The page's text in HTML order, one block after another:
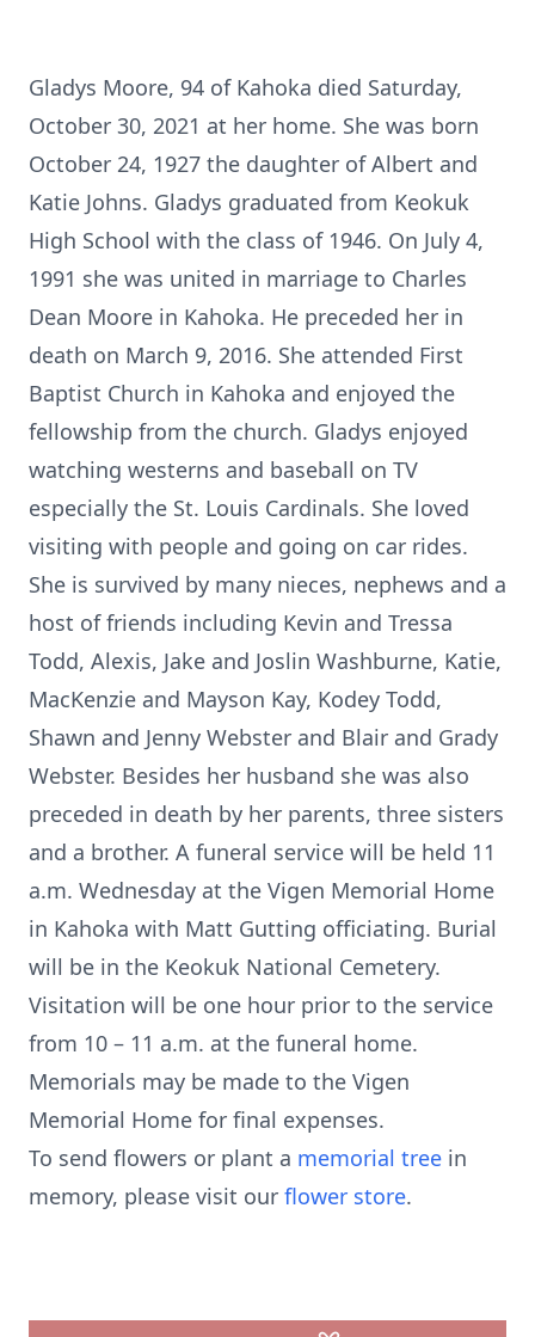
Gladys Moore, 94 of Kahoka died Saturday,
October 30, 2021 at her home. She was born
October 24, 1927 the daughter of Albert and
Katie Johns. Gladys graduated from Keokuk
High School with the class of 1946. On July 4,
1991 she was united in marriage to Charles
Dean Moore in Kahoka. He preceded her in
death on March 9, 2016. She attended First
Baptist Church in Kahoka and enjoyed the
fellowship from the church. Gladys enjoyed
watching westerns and baseball on TV
especially the St. Louis Cardinals. She loved
visiting with people and going on car rides.
She is survived by many nieces, nephews and a
host of friends including Kevin and Tressa
Todd, Alexis, Jake and Joslin Washburne, Katie,
MacKenzie and Mayson Kay, Kodey Todd,
Shawn and Jenny Webster and Blair and Grady
Webster. Besides her husband she was also
preceded in death by her parents, three sisters
and a brother. A funeral service will be held 11
a.m. Wednesday at the Vigen Memorial Home
in Kahoka with Matt Gutting officiating. Burial
will be in the Keokuk National Cemetery.
Visitation will be one hour prior to the service
from 10 – 11 a.m. at the funeral home.
Memorials may be made to the Vigen
Memorial Home for final expenses.
To send flowers or plant a memorial tree in
memory, please visit our flower store.